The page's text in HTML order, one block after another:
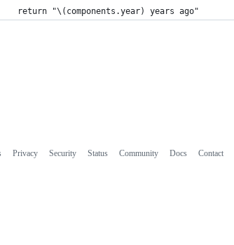
return "\(components.year) years ago"
Privacy Security Status Community Docs Contact